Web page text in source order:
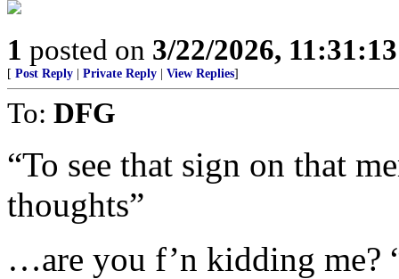
1 posted on 3/22/2026,
[ Post Reply Private Reply View Replies]
To: DFG
“To see that sign on that
thoughts”
…are you f’n kidding me?